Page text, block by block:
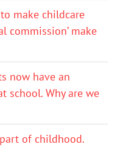
make childcare
commission’ make
now have an
school. Why are we
of childhood.